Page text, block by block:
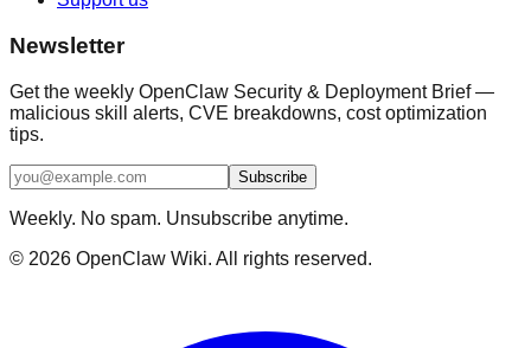
Newsletter
Get the weekly OpenClaw Security & Deployment Brief —
malicious skill alerts, CVE breakdowns, cost optimization
tips.
Subscribe
Weekly. No spam. Unsubscribe anytime.
© 2026 OpenClaw Wiki. All rights reserved.